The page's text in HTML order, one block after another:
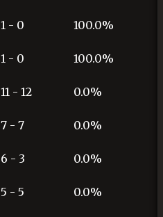
1 - 0 100.0%
1 - 0 100.0%
11 - 12 0.0%
7 - 7 0.0%
6 - 3 0.0%
5 - 5 0.0%